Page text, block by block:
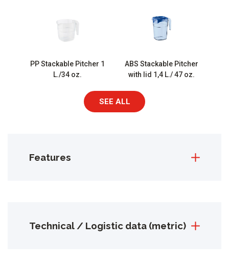
PP Stackable Pitcher 1
L./34 oz.
ABS Stackable Pitcher
with lid 1,4 L./ 47 oz.
SEE ALL
Features
Technical / Logistic data (metric)